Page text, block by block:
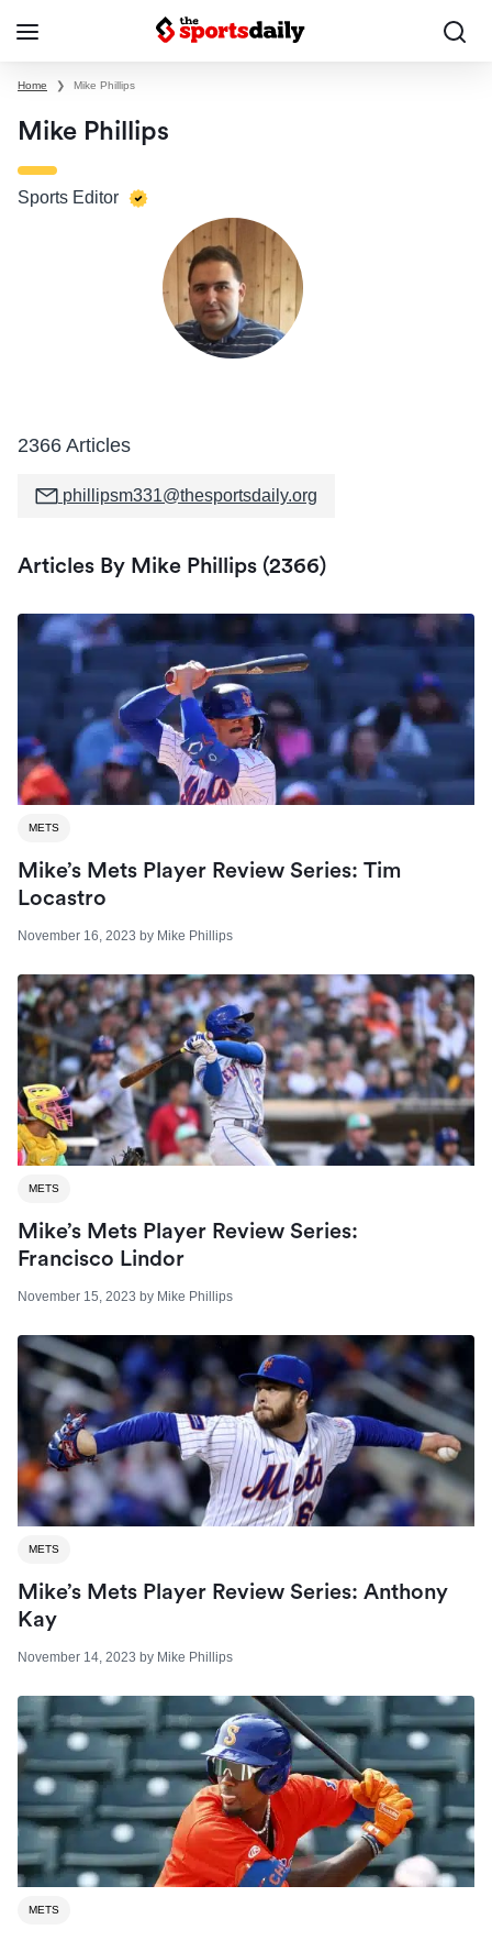
Home ❯ Mike Phillips
Mike Phillips
Sports Editor
2366 Articles
phillipsm331@thesportsdaily.org
Articles By Mike Phillips (2366)
METS
Mike’s Mets Player Review Series: Tim
Locastro
November 16, 2023 by Mike Phillips
METS
Mike’s Mets Player Review Series:
Francisco Lindor
November 15, 2023 by Mike Phillips
METS
Mike’s Mets Player Review Series: Anthony
Kay
November 14, 2023 by Mike Phillips
METS